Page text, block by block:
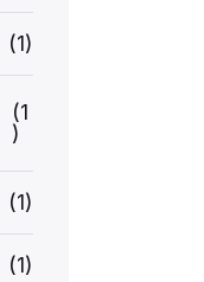
(1)
(1
)
(1)
(1)